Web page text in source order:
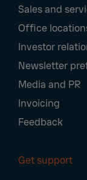
Sales and
Office
Investor
Newsletter
Media and PR
Invoicing
Feedback
Get support